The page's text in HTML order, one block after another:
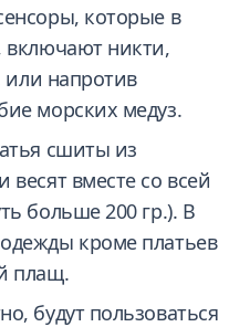
которые в
включают никти,
или напротив
морских медуз.
сшиты из
вместе со всей
больше 200 гр.). В
кроме платьев
плащ.
будут пользоваться